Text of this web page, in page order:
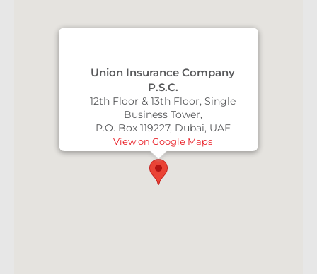
Union Insurance Company
P.S.C.
12th Floor & 13th Floor, Single
Business Tower,
P.O. Box 119227, Dubai, UAE
View on Google Maps